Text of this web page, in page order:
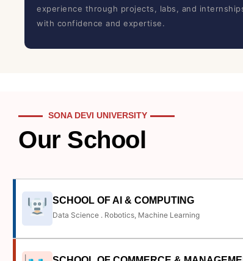
experience through projects, labs, and
with confidence and expertise.
SONA DEVI UNIVERSITY
Our School
SCHOOL OF AI & COMPUTING
Data Science . Robotics, Machine Learning